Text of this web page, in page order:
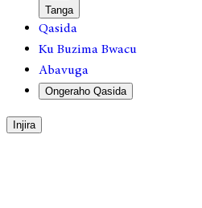
Tanga
Qasida
Ku Buzima Bwacu
Abavuga
Ongeraho Qasida
Injira